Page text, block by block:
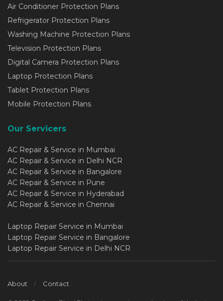
Air Conditioner Protection Plans
Refrigerator Protection Plans
Washing Machine Protection Plans
Television Protection Plans
Digital Camera Protection Plans
Laptop Protection Plans
Tablet Protection Plans
Mobile Protection Plans
Our Servicers
AC Repair & Service in Mumbai
AC Repair & Service in Delhi NCR
AC Repair & Service in Bangalore
AC Repair & Service in Pune
AC Repair & Service in Hyderabad
AC Repair & Service in Chennai
Laptop Repair Service in Mumbai
Laptop Repair Service in Bangalore
Laptop Repair Service in Delhi NCR
About Contact